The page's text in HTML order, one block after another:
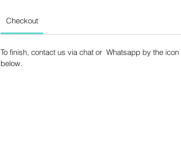
Checkout
To finish, contact us via chat or Whatsapp by the icon
below.